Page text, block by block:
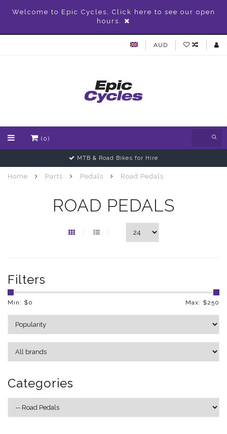
Welcome to Epic Cycles, Click here to see our open
hours.
AUD
(0)
MTB & Road Bikes for Hire
Home Parts Pedals Road Pedals
ROAD PEDALS
Filters
Min: $0 Max: $250
Categories